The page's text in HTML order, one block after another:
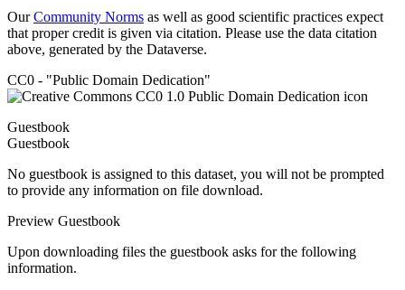
OurCommunity Norms as well as good scientific practices expect
that proper credit is given via citation. Please use the data citation
above, generated by the Dataverse.
CC0 - "Public Domain Dedication"
Guestbook
Guestbook
No guestbook is assigned to this dataset, you will not be prompted
to provide any information on file download.
Preview Guestbook
Upon downloading files the guestbook asks for the following
information.